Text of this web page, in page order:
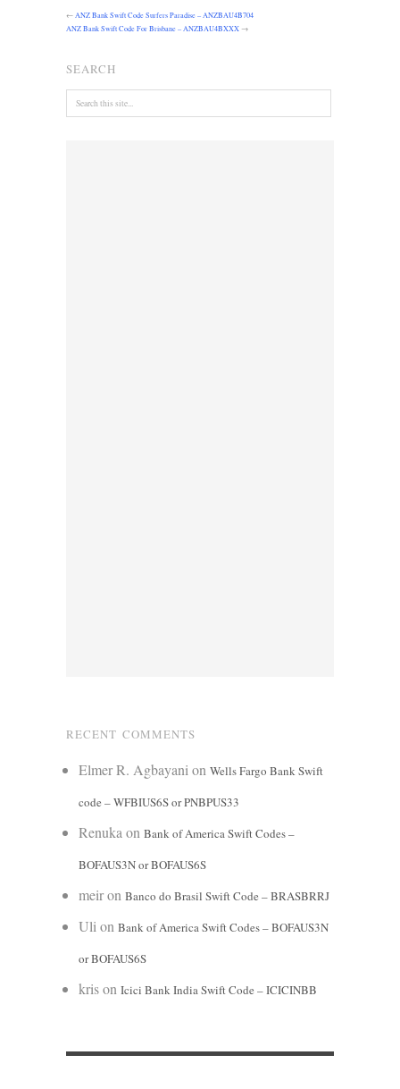
← ANZ Bank Swift Code Surfers Paradise – ANZBAU4B704
ANZ Bank Swift Code For Brisbane – ANZBAU4BXXX →
SEARCH
RECENT COMMENTS
Elmer R. Agbayani on Wells Fargo Bank Swift
code – WFBIUS6S or PNBPUS33
Renuka on Bank of America Swift Codes –
BOFAUS3N or BOFAUS6S
meiron Banco do Brasil Swift Code – BRASBRRJ
Uli on Bank of America Swift Codes – BOFAUS3N
or BOFAUS6S
krison Icici Bank India Swift Code – ICICINBB